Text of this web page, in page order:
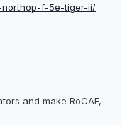
northop-f-5e-tiger-ii/
and make RoCAF,